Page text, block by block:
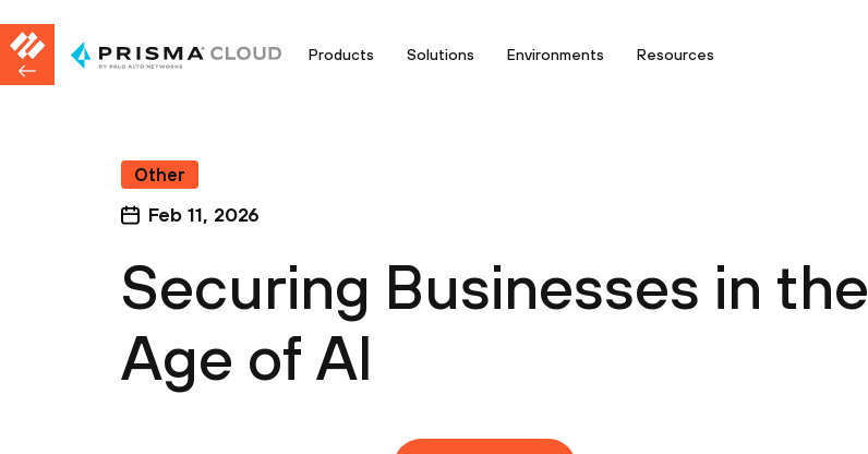
Products Solutions Environments Resources
Other
Feb 11, 2026
Securing Businesses in the
Age of AI